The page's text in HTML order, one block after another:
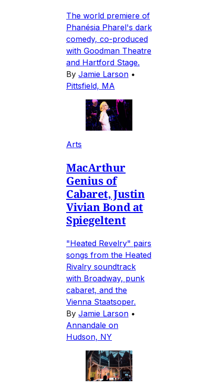
The world premiere of
Phanésia Pharel's dark
comedy, co-produced
with Goodman Theatre
and Hartford Stage.
By Jamie Larson •
Pittsfield, MA
Arts
MacArthur
Genius of
Cabaret, Justin
Vivian Bond at
Spiegeltent
"Heated Revelry" pairs
songs from the Heated
Rivalry soundtrack
with Broadway, punk
cabaret, and the
Vienna Staatsoper.
By Jamie Larson •
Annandale on
Hudson, NY